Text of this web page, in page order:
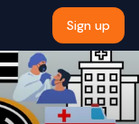
Sign up